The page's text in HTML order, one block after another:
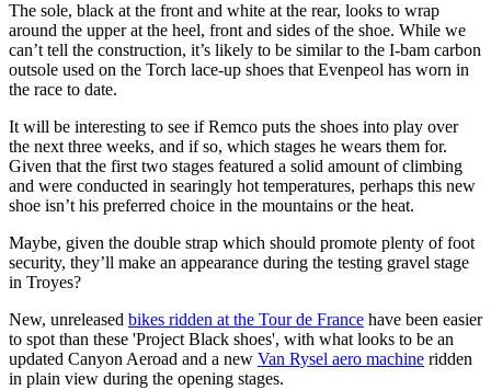
The sole, black at the front and white at the rear, looks to wrap
around the upper at the heel, front and sides of the shoe. While we
can’t tell the construction, it’s likely to be similar to the I-bam carbon
outsole used on the Torch lace-up shoes that Evenpeol has worn in
the race to date.
It will be interesting to see if Remco puts the shoes into play over
the next three weeks, and if so, which stages he wears them for.
Given that the first two stages featured a solid amount of climbing
and were conducted in searingly hot temperatures, perhaps this new
shoe isn’t his preferred choice in the mountains or the heat.
Maybe, given the double strap which should promote plenty of foot
security, they’ll make an appearance during the testing gravel stage
in Troyes?
New, unreleased bikes ridden at the Tour de France have been easier
to spot than these 'Project Black shoes', with what looks to be an
updated Canyon Aeroad and a new Van Rysel aero machine ridden
in plain view during the opening stages.